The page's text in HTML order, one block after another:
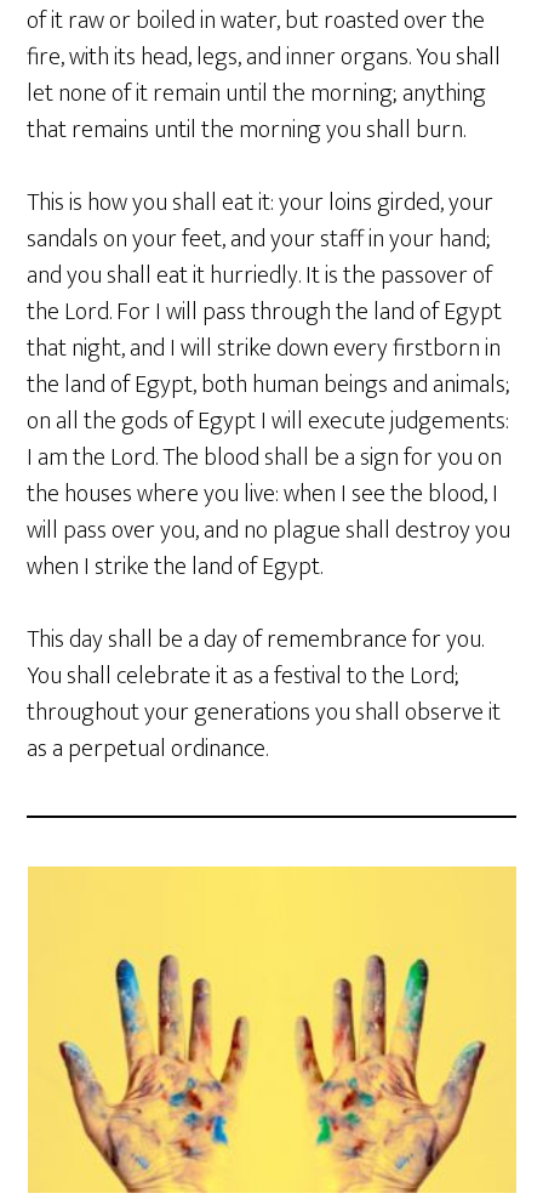
of it raw or boiled in water, but roasted over the
fire, with its head, legs, and inner organs. You shall
let none of it remain until the morning; anything
that remains until the morning you shall burn.
This is how you shall eat it: your loins girded, your
sandals on your feet, and your staff in your hand;
and you shall eat it hurriedly. It is the passover of
the Lord. For I will pass through the land of Egypt
that night, and I will strike down every firstborn in
the land of Egypt, both human beings and animals;
on all the gods of Egypt I will execute judgements:
I am the Lord. The blood shall be a sign for you on
the houses where you live: when I see the blood, I
will pass over you, and no plague shall destroy you
when I strike the land of Egypt.
This day shall be a day of remembrance for you.
You shall celebrate it as a festival to the Lord;
throughout your generations you shall observe it
as a perpetual ordinance.